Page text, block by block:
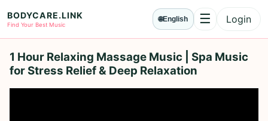
BODYCARE.LINK
Find Your Best Music
🌐English ☰MenuLogin
1 Hour Relaxing Massage Music | Spa Music
for Stress Relief & Deep Relaxation